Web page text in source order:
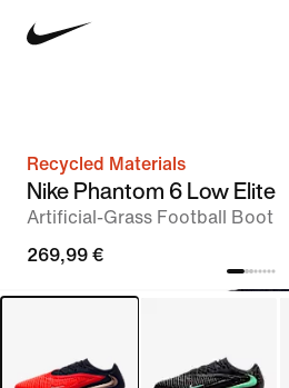
Recycled Materials
Nike Phantom 6 Low Elite
Artificial-Grass Football Boot
269,99 €